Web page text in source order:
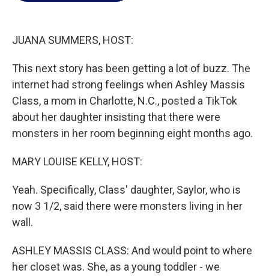
JUANA SUMMERS, HOST:
This next story has been getting a lot of buzz. The
internet had strong feelings when Ashley Massis
Class, a mom in Charlotte, N.C., posted a TikTok
about her daughter insisting that there were
monsters in her room beginning eight months ago.
MARY LOUISE KELLY, HOST:
Yeah. Specifically, Class' daughter, Saylor, who is
now 3 1/2, said there were monsters living in her
wall.
ASHLEY MASSIS CLASS: And would point to where
her closet was. She, as a young toddler - we